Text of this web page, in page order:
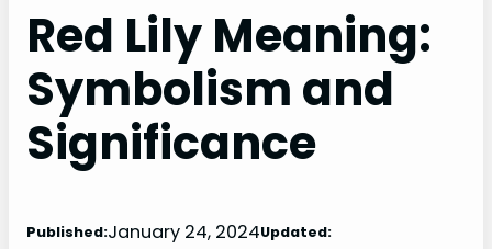
Red Lily Meaning:
Symbolism and
Significance
Published:January 24, 2024Updated: